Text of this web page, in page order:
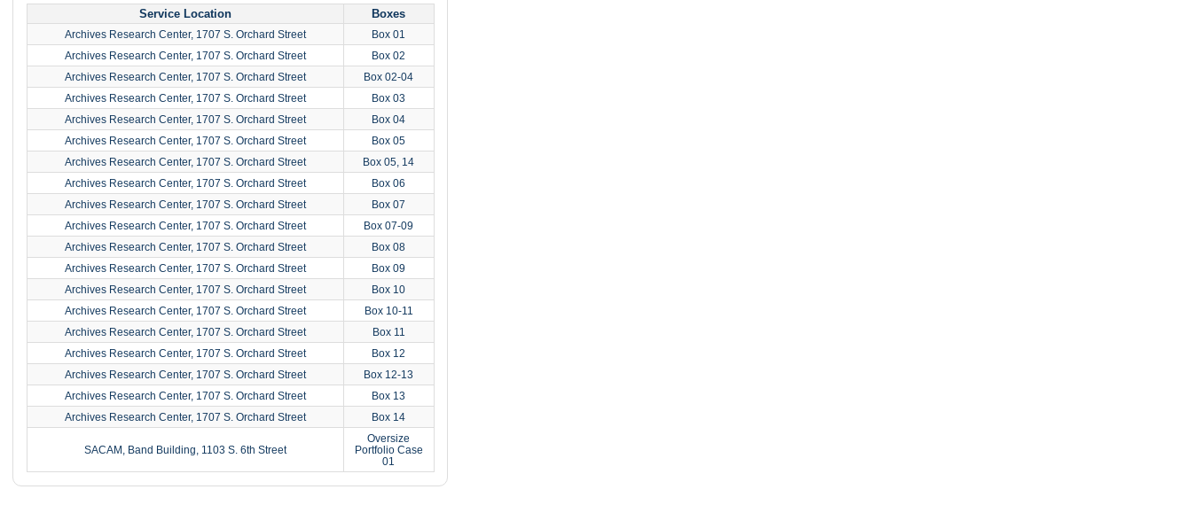
Service Location Boxes
Archives Research Center, 1707 S. Orchard Street
Box 01
Archives Research Center, 1707 S. Orchard Street
Box 02
Archives Research Center, 1707 S. Orchard Street
Box 02-04
Archives Research Center, 1707 S. Orchard Street
Box 03
Archives Research Center, 1707 S. Orchard Street
Box 04
Archives Research Center, 1707 S. Orchard Street
Box 05
Archives Research Center, 1707 S. Orchard Street
Box 05, 14
Archives Research Center, 1707 S. Orchard Street
Box 06
Archives Research Center, 1707 S. Orchard Street
Box 07
Archives Research Center, 1707 S. Orchard Street
Box 07-09
Archives Research Center, 1707 S. Orchard Street
Box 08
Archives Research Center, 1707 S. Orchard Street
Box 09
Archives Research Center, 1707 S. Orchard Street
Box 10
Archives Research Center, 1707 S. Orchard Street
Box 10-11
Archives Research Center, 1707 S. Orchard Street
Box 11
Archives Research Center, 1707 S. Orchard Street
Box 12
Archives Research Center, 1707 S. Orchard Street
Box 12-13
Archives Research Center, 1707 S. Orchard Street
Box 13
Archives Research Center, 1707 S. Orchard Street
Box 14
SACAM, Band Building, 1103 S. 6th Street
Oversize
Portfolio Case
01